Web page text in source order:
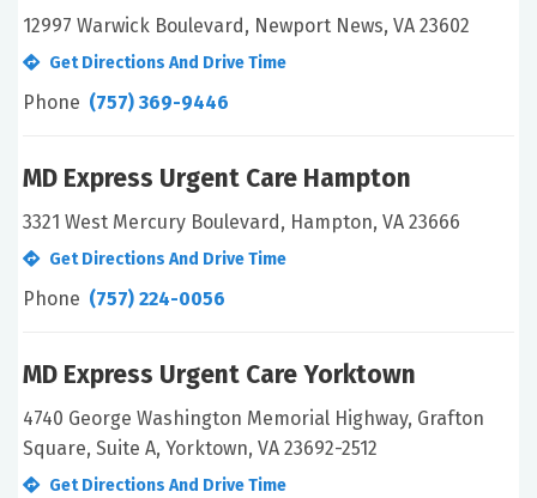
12997 Warwick Boulevard, Newport News, VA 23602
Get Directions And Drive Time
Phone (757) 369-9446
MD Express Urgent Care Hampton
3321 West Mercury Boulevard, Hampton, VA 23666
Get Directions And Drive Time
Phone (757) 224-0056
MD Express Urgent Care Yorktown
4740 George Washington Memorial Highway, Grafton
Square, Suite A, Yorktown, VA 23692-2512
Get Directions And Drive Time